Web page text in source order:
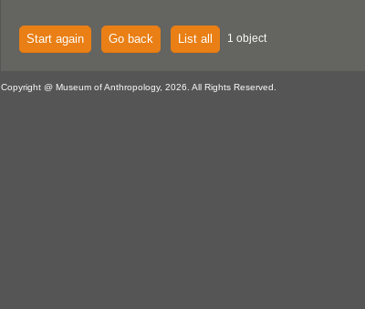
Start again Go back List all 1 object
Copyright @ Museum of Anthropology, 2026. All Rights Reserved.